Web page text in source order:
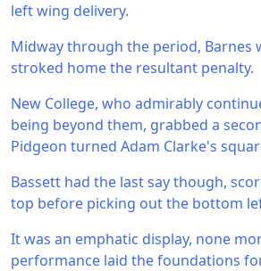
left wing delivery.
Midway through the period, Barnes
stroked home the resultant penalty.
New College, who admirably
being beyond them, grabbed a
Pidgeon turned Adam Clarke's
Bassett had the last say though,
top before picking out the bottom
It was an emphatic display, none
performance laid the foundations